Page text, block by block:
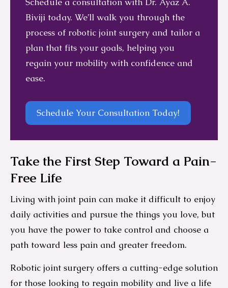
Biviji today. We’ll walk you through the
process of robotic joint surgery and tailor a
plan that fits your goals, helping you
regain your mobility with confidence and
ease.
Schedule Your Consultation Today!
Take the First Step Toward a Pain-
Free Life
Living with joint pain can make it difficult to enjoy
daily activities and pursue the things you love, but
you have the power to take control and choose a
path toward less pain and greater freedom.
Robotic joint surgery offers a cutting-edge solution
for those looking to regain mobility and live a life